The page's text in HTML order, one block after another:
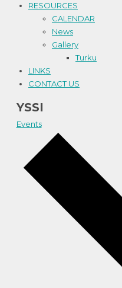
RESOURCES
CALENDAR
News
Gallery
Turku
LINKS
CONTACT US
YSSI
Events